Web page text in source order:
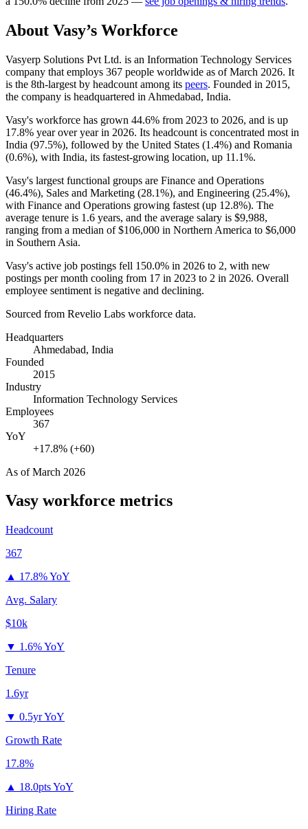
About Vasy’s Workforce
Vasyerp Solutions Pvt Ltd. is an Information Technology Services
company that employs 367 people worldwide as of March 2026. It
is the 8th-largest by headcount among its peers. Founded in 2015,
the company is headquartered in Ahmedabad, India.
Vasy's workforce has grown 44.6% from 2023 to 2026, and is up
17.8% year over year in 2026. Its headcount is concentrated most in
India (97.5%), followed by the United States (1.4%) and Romania
(0.6%), with India, its fastest-growing location, up 11.1%.
Vasy's largest functional groups are Finance and Operations
(46.4%), Sales and Marketing (28.1%), and Engineering (25.4%),
with Finance and Operations growing fastest (up 12.8%). The
average tenure is 1.6 years, and the average salary is $9,988,
ranging from a median of$106,000 in Northern America to $6,000
in Southern Asia.
Vasy's active job postings fell 150.0% in 2026 to 2, with new
postings per month cooling from 17 in 2023 to 2 in 2026. Overall
employee sentiment is negative and declining.
Sourced from Revelio Labs workforce data.
Headquarters
Ahmedabad, India
Founded
2015
Industry
Information Technology Services
Employees
367
YoY
+17.8% (+60)
As ofMarch 2026
Vasy workforce metrics
Headcount
367
▲ 17.8% YoY
Avg. Salary
$10k
▼ 1.6% YoY
Tenure
1.6yr
▼ 0.5yr YoY
Growth Rate
17.8%
▲ 18.0pts YoY
Hiring Rate